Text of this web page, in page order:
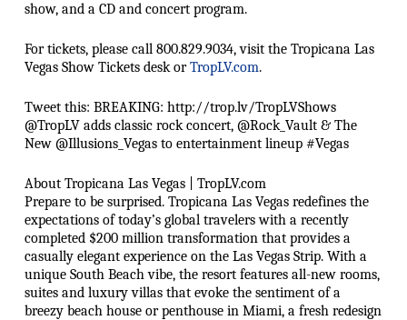
show, and a CD and concert program.
For tickets, please call 800.829.9034, visit the Tropicana Las
Vegas Show Tickets desk orTropLV.com.
Tweet this: BREAKING: http://trop.lv/TropLVShows
@TropLV adds classic rock concert, @Rock_Vault & The
New @Illusions_Vegas to entertainment lineup #Vegas
About Tropicana Las Vegas | TropLV.com
Prepare to be surprised. Tropicana Las Vegas redefines the
expectations of today’s global travelers with a recently
completed $200 million transformation that provides a
casually elegant experience on the Las Vegas Strip. With a
unique South Beach vibe, the resort features all-new rooms,
suites and luxury villas that evoke the sentiment of a
breezy beach house or penthouse in Miami, a fresh redesign